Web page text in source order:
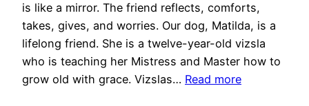
is like a mirror. The friend reflects, comforts,
takes, gives, and worries. Our dog, Matilda, is a
lifelong friend. She is a twelve-year-old vizsla
who is teaching her Mistress and Master how to
grow old with grace. Vizslas… Read more